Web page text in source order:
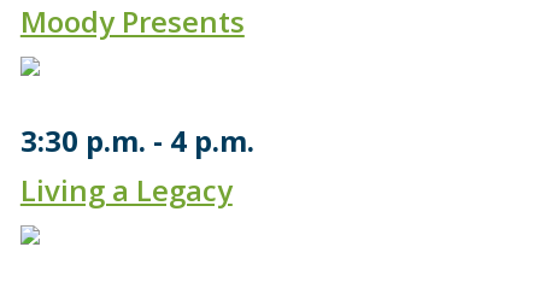
Moody Presents
3:30 p.m.
4 p.m.
Living a Legacy